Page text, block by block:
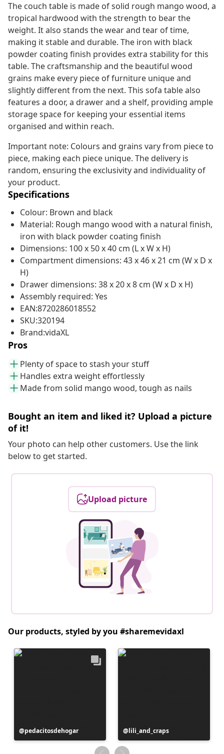
The couch table is made of solid rough mango wood, a
tropical hardwood with the strength to bear the
weight. It also stands the wear and tear of time,
making it stable and durable. The iron with black
powder coating finish provides extra stability for this
table. The craftsmanship and the beautiful wood
grains make every piece of furniture unique and
slightly different from the next. This sofa table also
features a door, a drawer and a shelf, providing ample
storage space for keeping your essential items
organised and within reach.
Important note: Colours and grains vary from piece to
piece, making each piece unique. The delivery is
random, ensuring the exclusivity and individuality of
your product.
Specifications
Colour: Brown and black
Material: Rough mango wood with a natural finish,
iron with black powder coating finish
Dimensions: 100 x 50 x 40 cm (L x W x H)
Compartment dimensions: 43 x 46 x 21 cm (W x D x
H)
Drawer dimensions: 38 x 20 x 8 cm (W x D x H)
Assembly required: Yes
EAN:8720286018552
SKU:320194
Brand:vidaXL
Pros
Plenty of space to stash your stuff
Handles extra weight effortlessly
Made from solid mango wood, tough as nails
Bought an item and liked it? Upload a picture
of it!
Your photo can help other customers. Use the link
below to get started.
Upload picture
Our products, styled by you #sharemevidaxl
Post
published
pedacitosdehogar
Post
published
by
lili_and_craps